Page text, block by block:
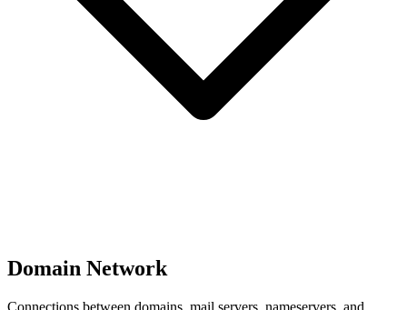
Domain Network
Connections between domains, mail servers, nameservers, and